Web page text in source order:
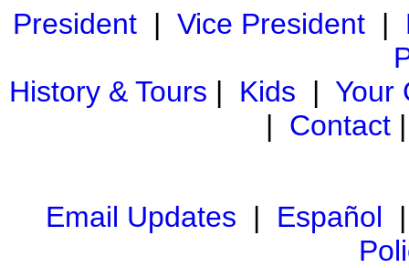
President| Vice President|
History & Tours | Kids | Your
| Contact
Email Updates | Español